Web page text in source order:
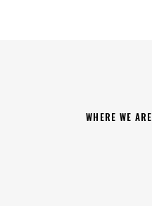
WHERE WE ARE